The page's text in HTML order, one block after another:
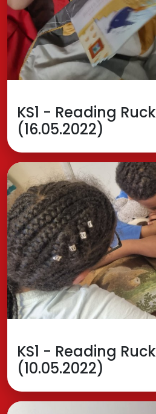
KS1 - Reading
(16.05.2022)
KS1 - Reading
(10.05.2022)